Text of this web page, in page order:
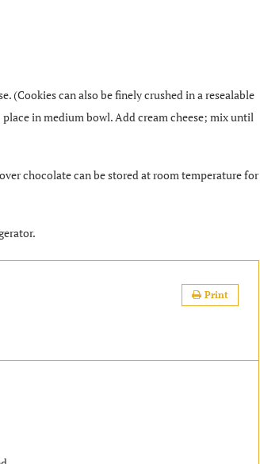
(Cookies can also be finely crushed in a resealable
in medium bowl. Add cream cheese; mix until
chocolate can be stored at room temperature for
Print